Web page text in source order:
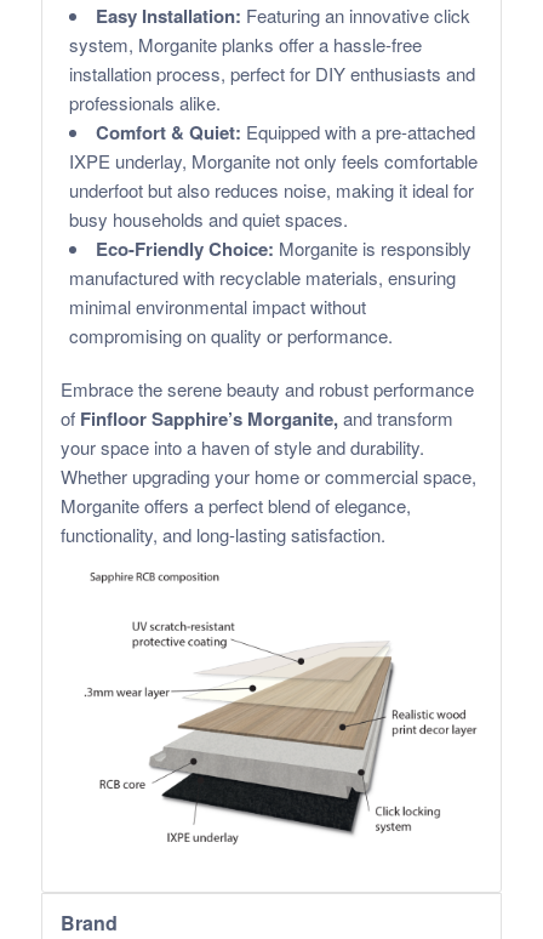
Easy Installation: Featuring an innovative click
system, Morganite planks offer a hassle-free
installation process, perfect for DIY enthusiasts and
professionals alike.
Comfort & Quiet: Equipped with a pre-attached
IXPE underlay, Morganite not only feels comfortable
underfoot but also reduces noise, making it ideal for
busy households and quiet spaces.
Eco-Friendly Choice: Morganite is responsibly
manufactured with recyclable materials, ensuring
minimal environmental impact without
compromising on quality or performance.
Embrace the serene beauty and robust performance
of Finfloor Sapphire’s Morganite,and transform
your space into a haven of style and durability.
Whether upgrading your home or commercial space,
Morganite offers a perfect blend of elegance,
functionality, and long-lasting satisfaction.
Brand